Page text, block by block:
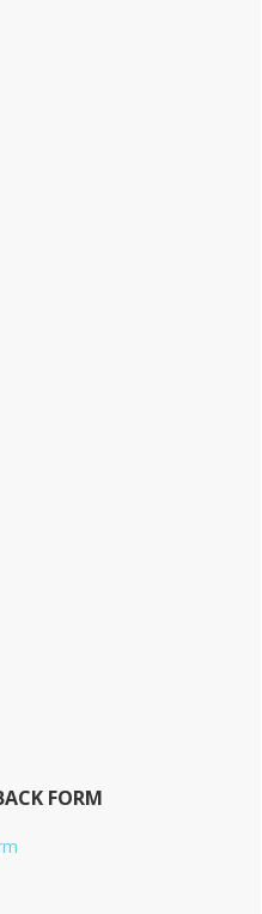
FORM